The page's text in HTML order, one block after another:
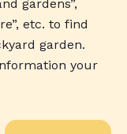
gardens”,
etc. to find
garden.
your